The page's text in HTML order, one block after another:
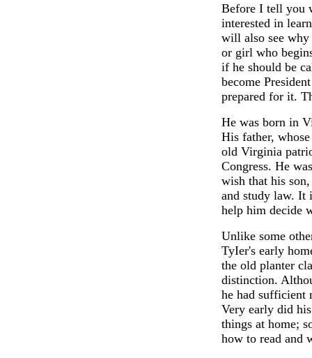
Before I tell you
interested in
will also see
or girl who
if he should be
become
prepared for it.
He was born in
His father,
old Virginia
Congress. He
wish that his
and study law. It
help him decide
Unlike some
TyIer's early
the old planter
distinction.
he had sufficient
Very early did
things at home;
how to read and